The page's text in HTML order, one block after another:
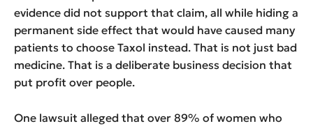
evidence did not support that claim, all while hiding a
permanent side effect that would have caused many
patients to choose Taxol instead. That is not just bad
medicine. That is a deliberate business decision that
put profit over people.
One lawsuit alleged that over 89% of women who